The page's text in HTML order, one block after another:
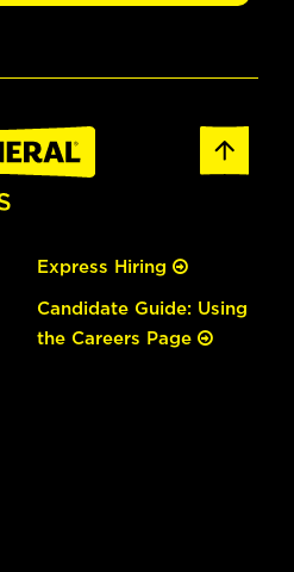
Express Hiring
Candidate Guide: Using
the Careers Page